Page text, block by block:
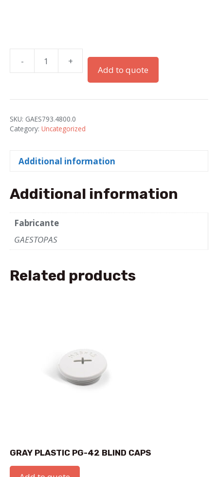
-
LOCKNUTS"GADI"PG-
48
GRAY(RAL7001)
+
Add to quote
SKU: GAES793.4800.0
Category: Uncategorized
Additional information
Additional information
Fabricante
GAESTOPAS
Related products
GRAY PLASTIC PG-42 BLIND CAPS